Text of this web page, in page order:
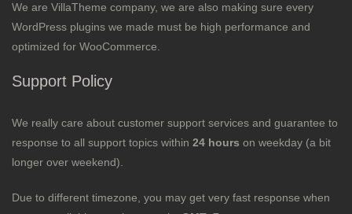
We are VillaTheme company, we are also making sure every
WordPress plugins we made must be high performance and
optimized for WooCommerce.
Support Policy
We really care about customer support services and guarantee to
response to all support topics within 24 hours on weekday (a bit
longer over weekend).
Due to different timezone, you may get very fast response when